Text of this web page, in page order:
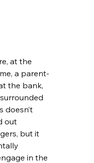
at the
a parent-
the bank,
surrounded
doesn’t
out
but it
in the